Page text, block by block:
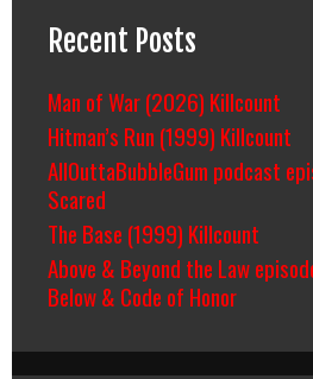
Recent Posts
Man of War (2026) Killcount
Hitman’s Run (1999) Killcount
AllOuttaBubbleGum podcast
Scared
The Base (1999) Killcount
Above & Beyond the Law
Below & Code of Honor